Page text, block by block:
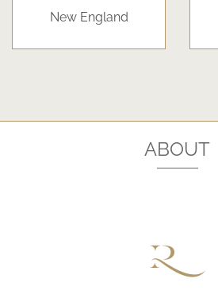
New England
ABOUT